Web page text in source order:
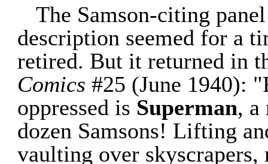
The Samson-citing
description seemed for a
retired. But it returned in
Comics #25 (June 1940):
oppressed is Superman, a
dozen Samsons! Lifting
vaulting over skyscrapers,